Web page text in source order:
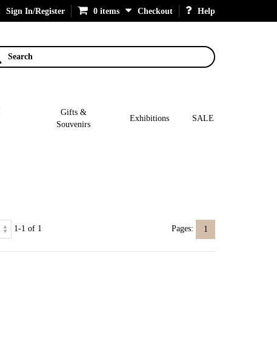
Sign In/Register 0 items Checkout Help
Search
Gifts &
Souvenirs
Exhibitions SALE
1-1 of 1 Pages: 1